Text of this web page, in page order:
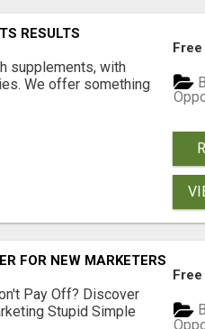
RESULTS
supplements, with
We offer something
Free
FOR NEW MARKETERS
Pay Off? Discover
Stupid Simple
Free